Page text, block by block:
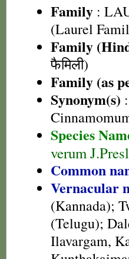
Family :
(Laurel
Family
फैमिली)
Family (as
Synonym(s)
Species
verum J.Presl
Common
Vernacular
(Kannada);
(Telugu);
Ilavargam,